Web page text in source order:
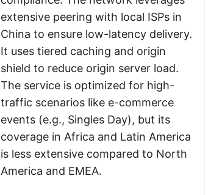
extensive peering with local ISPs in
China to ensure low-latency delivery.
It uses tiered caching and origin
shield to reduce origin server load.
The service is optimized for high-
traffic scenarios like e-commerce
events (e.g., Singles Day), but its
coverage in Africa and Latin America
is less extensive compared to North
America and EMEA.